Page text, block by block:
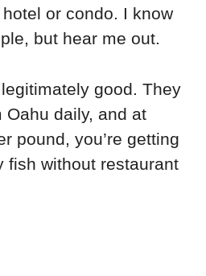
or condo. I know
but hear me out.
good. They
daily, and at
pound, you’re getting
fish without restaurant